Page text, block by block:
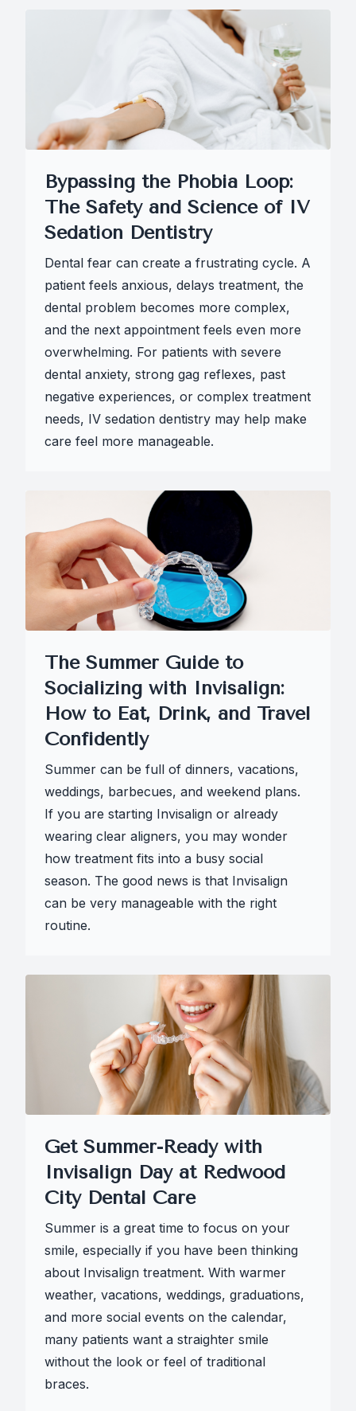
Bypassing the Phobia Loop:
The Safety and Science of IV
Sedation Dentistry
Dental fear can create a frustrating cycle. A
patient feels anxious, delays treatment, the
dental problem becomes more complex,
and the next appointment feels even more
overwhelming. For patients with severe
dental anxiety, strong gag reflexes, past
negative experiences, or complex treatment
needs, IV sedation dentistry may help make
care feel more manageable.
The Summer Guide to
Socializing with Invisalign:
How to Eat, Drink, and Travel
Confidently
Summer can be full of dinners, vacations,
weddings, barbecues, and weekend plans.
If you are starting Invisalign or already
wearing clear aligners, you may wonder
how treatment fits into a busy social
season. The good news is that Invisalign
can be very manageable with the right
routine.
Get Summer-Ready with
Invisalign Day at Redwood
City Dental Care
Summer is a great time to focus on your
smile, especially if you have been thinking
about Invisalign treatment. With warmer
weather, vacations, weddings, graduations,
and more social events on the calendar,
many patients want a straighter smile
without the look or feel of traditional
braces.